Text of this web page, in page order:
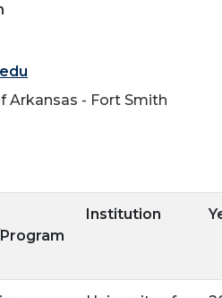
Arkansas - Fort Smith
Institution